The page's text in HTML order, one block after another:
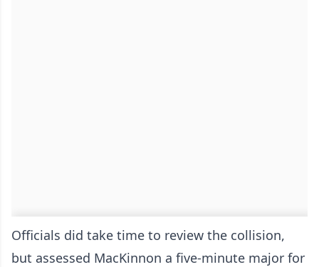
Officials did take time to review the collision,
but assessed MacKinnon a five-minute major for